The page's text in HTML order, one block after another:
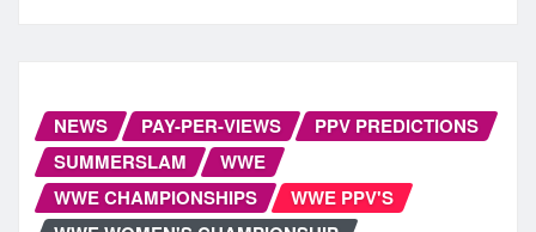
NEWS PAY-PER-VIEWS
PPV PREDICTIONS
SUMMERSLAM
WWE
WWE CHAMPIONSHIPS
WWE PPV'S